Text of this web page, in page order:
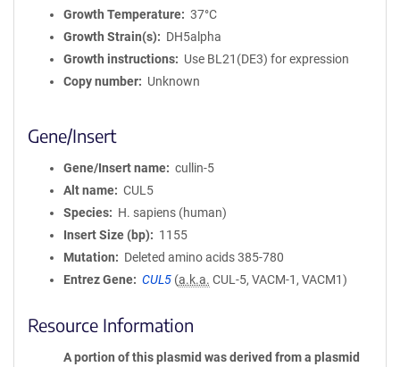
Growth Temperature
37°C
Growth Strain(s)
DH5alpha
Growth instructions
Use BL21(DE3) for expression
Copy number
Unknown
Gene/Insert
Gene/Insert name
cullin-5
Alt name
CUL5
Species
H. sapiens (human)
Insert Size (bp)
1155
Mutation
Deleted amino acids 385-780
Entrez Gene
CUL5 (a.k.a. CUL-5, VACM-1, VACM1)
Resource Information
A portion of this plasmid was derived from a plasmid